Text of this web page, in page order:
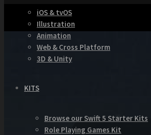
iOS & tvOS
Illustration
Animation
Web & Cross Platform
3D & Unity
KITS
Browse our Swift 5 Starter Kits
Role Playing Games Kit